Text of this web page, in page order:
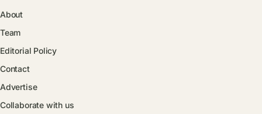
About
Team
Editorial Policy
Contact
Advertise
Collaborate with us